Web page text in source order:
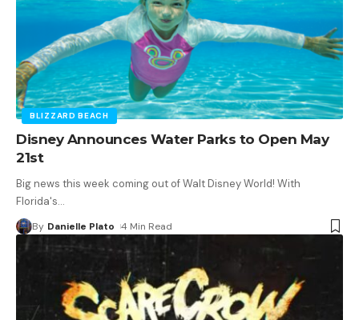
BLIZZARD BEACH
Disney Announces Water Parks to Open May
21st
Big news this week coming out of Walt Disney World! With
Florida's…
By Danielle Plato 4 Min Read